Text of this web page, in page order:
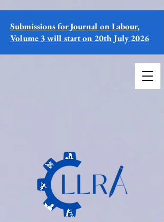
Submissions for Journal on Labour,
Volume 3 will start on 20th July 2026